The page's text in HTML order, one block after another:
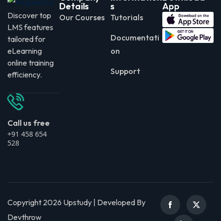
Discover top
LMS features
tailored for
eLearning
online training
efficiency.
Call us free
+91 458 654
528
Details
Our Courses
s
Tutorials
Documentati
on
Support
App
Copyright 2026 Upstudy | Developed By
Devthrow